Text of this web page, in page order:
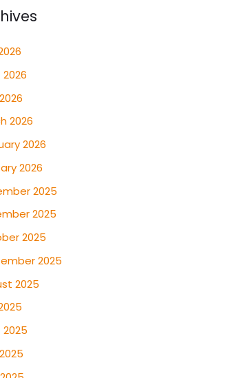
2026
2026
2026
2025
2025
2025
2025
2025